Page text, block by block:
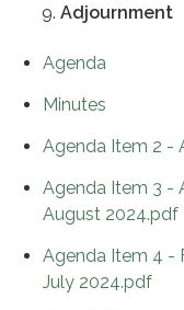
Adjournment
Agenda
Minutes
Agenda Item 2 -
Agenda Item 3 -
August 2024.pdf
Agenda Item 4 -
July 2024.pdf